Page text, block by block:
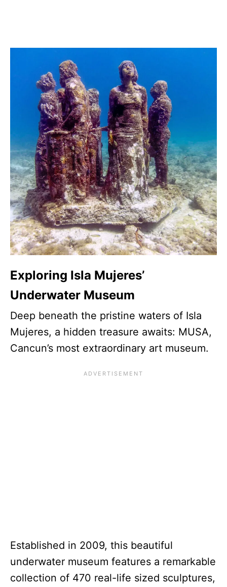
Exploring Isla Mujeres’
Underwater Museum
Deep beneath the pristine waters of Isla
Mujeres, a hidden treasure awaits: MUSA,
Cancun’s most extraordinary art museum.
Established in 2009, this beautiful
underwater museum features a remarkable
collection of 470 real-life sized sculptures,